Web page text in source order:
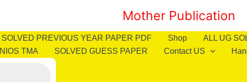
Mother Publication
SOLVED PREVIOUS YEAR PAPER PDF Shop ALL UG
NIOS TMA SOLVED GUESS PAPER Contact US